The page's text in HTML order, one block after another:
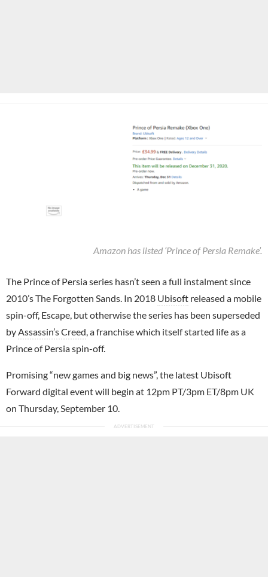
Amazon has listed ‘Prince of Persia Remake’.
The Prince of Persia series hasn’t seen a full instalment since
2010’s The Forgotten Sands. In 2018 Ubisoft released a mobile
spin-off, Escape, but otherwise the series has been superseded
byAssassin’s Creed, a franchise which itself started life as a
Prince of Persia spin-off.
Promising “new games and big news”, the latest Ubisoft
Forward digital event will begin at 12pm PT/3pm ET/8pm UK
on Thursday, September 10.